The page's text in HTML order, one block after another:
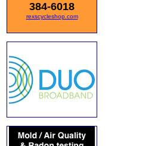
384-6018
rexscycleshop.com